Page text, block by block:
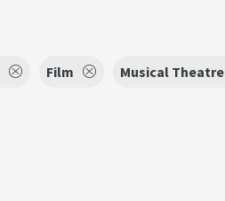
Film Musical Theatre